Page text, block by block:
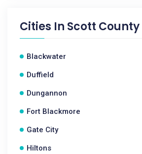
Cities In Scott County
Blackwater
Duffield
Dungannon
Fort Blackmore
Gate City
Hiltons